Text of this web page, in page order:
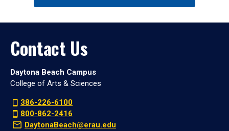
Contact Us
Daytona Beach Campus
College of Arts & Sciences
386-226-6100
800-862-2416
DaytonaBeach@erau.edu